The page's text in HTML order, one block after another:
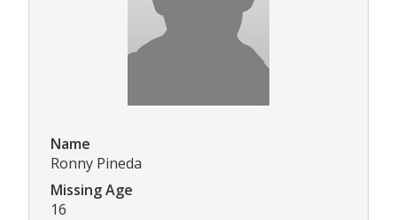
Name
Ronny Pineda
Missing Age
16